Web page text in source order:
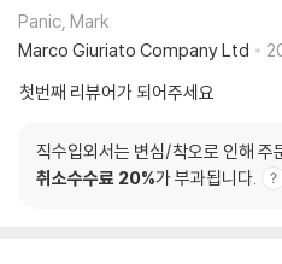
Panic, Mark
Marco Giuriato Company Ltd
첫번째 리뷰어가 되어주세요
직수입외서는 변심/착오로 인해 주
취소수수료 20%가 부과됩니다.